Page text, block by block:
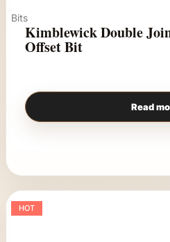
Bits
Kimblewick Double
Offset Bit
Read
HOT